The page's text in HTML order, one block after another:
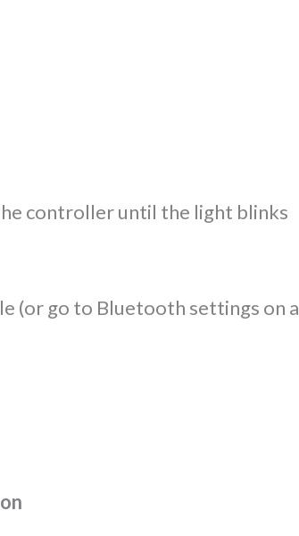
controller until the light blinks
(or go to Bluetooth settings on a